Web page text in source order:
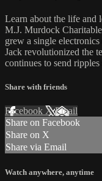
Learn about the life and
M.J. Murdock
grew a single
Jack revolutionized the
continues to send
Share with friends
Facebook XEmail
Share on Facebook
Share on X
Share via Email
Watch anywhere, anytime